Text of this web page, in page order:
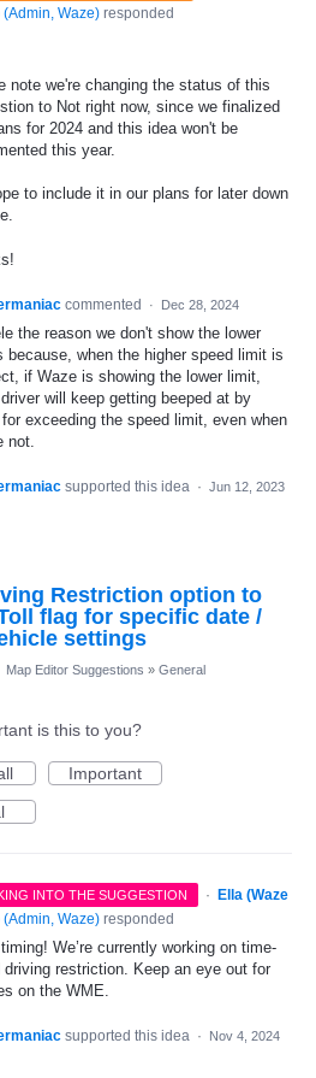
(Admin, Waze) responded
note we're changing the status of this
to Not right now, since we finalized
for 2024 and this idea won't be
this year.
to include it in our plans for later down
commented · Dec 28, 2024
the reason we don't show the lower
because, when the higher speed limit is
if Waze is showing the lower limit,
will keep getting beeped at by
exceeding the speed limit, even when
not.
supported this idea · Jun 12, 2023
Restriction option to
flag for specific date /
settings
Map Editor Suggestions » General
is this to you?
Important
INTO THE SUGGESTION ·
Ella (Waze
(Admin, Waze) responded
We’re currently working on time-
driving restriction. Keep an eye out for
on the WME.
supported this idea · Nov 4, 2024